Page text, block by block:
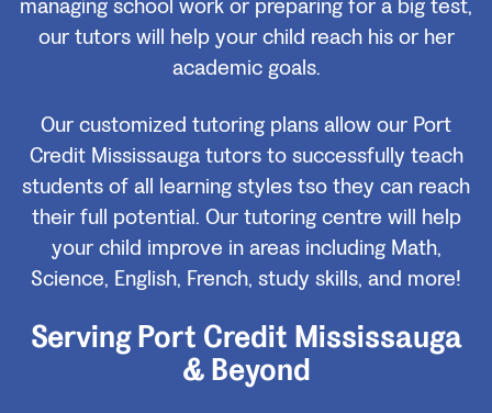
managing school work or preparing for a big test,
our tutors will help your child reach his or her
academic goals.
Our customized tutoring plans allow our Port
Credit Mississauga tutors to successfully teach
students of all learning styles tso they can reach
their full potential. Our tutoring centre will help
your child improve in areas including Math,
Science, English, French, study skills, and more!
Serving Port Credit Mississauga
& Beyond